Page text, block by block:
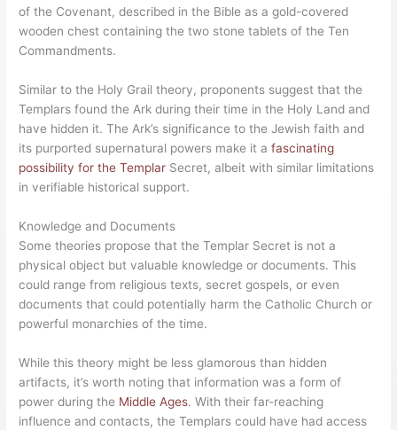
of the Covenant, described in the Bible as a gold-covered
wooden chest containing the two stone tablets of the Ten
Commandments.
Similar to the Holy Grail theory, proponents suggest that the
Templars found the Ark during their time in the Holy Land and
have hidden it. The Ark’s significance to the Jewish faith and
its purported supernatural powers make it afascinating
possibility for the Templar Secret, albeit with similar limitations
in verifiable historical support.
Knowledge and Documents
Some theories propose that the Templar Secret is not a
physical object but valuable knowledge or documents. This
could range from religious texts, secret gospels, or even
documents that could potentially harm the Catholic Church or
powerful monarchies of the time.
While this theory might be less glamorous than hidden
artifacts, it’s worth noting that information was a form of
power during the Middle Ages. With their far-reaching
influence and contacts, the Templars could have had access